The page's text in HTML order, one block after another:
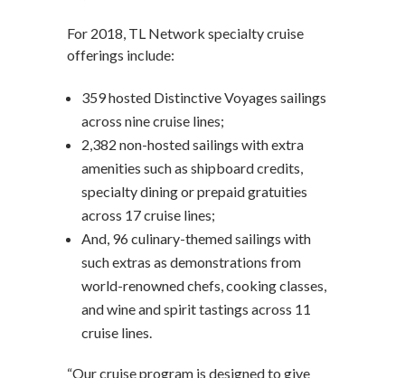
For 2018, TL Network specialty cruise
offerings include:
359 hosted Distinctive Voyages sailings
across nine cruise lines;
2,382 non-hosted sailings with extra
amenities such as shipboard credits,
specialty dining or prepaid gratuities
across 17 cruise lines;
And, 96 culinary-themed sailings with
such extras as demonstrations from
world-renowned chefs, cooking classes,
and wine and spirit tastings across 11
cruise lines.
“Our cruise program is designed to give